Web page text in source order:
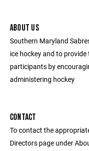
ABOUT US
Southern Maryland
ice hockey and to
participants by
administering hockey
CONTACT
To contact the
Directors page under